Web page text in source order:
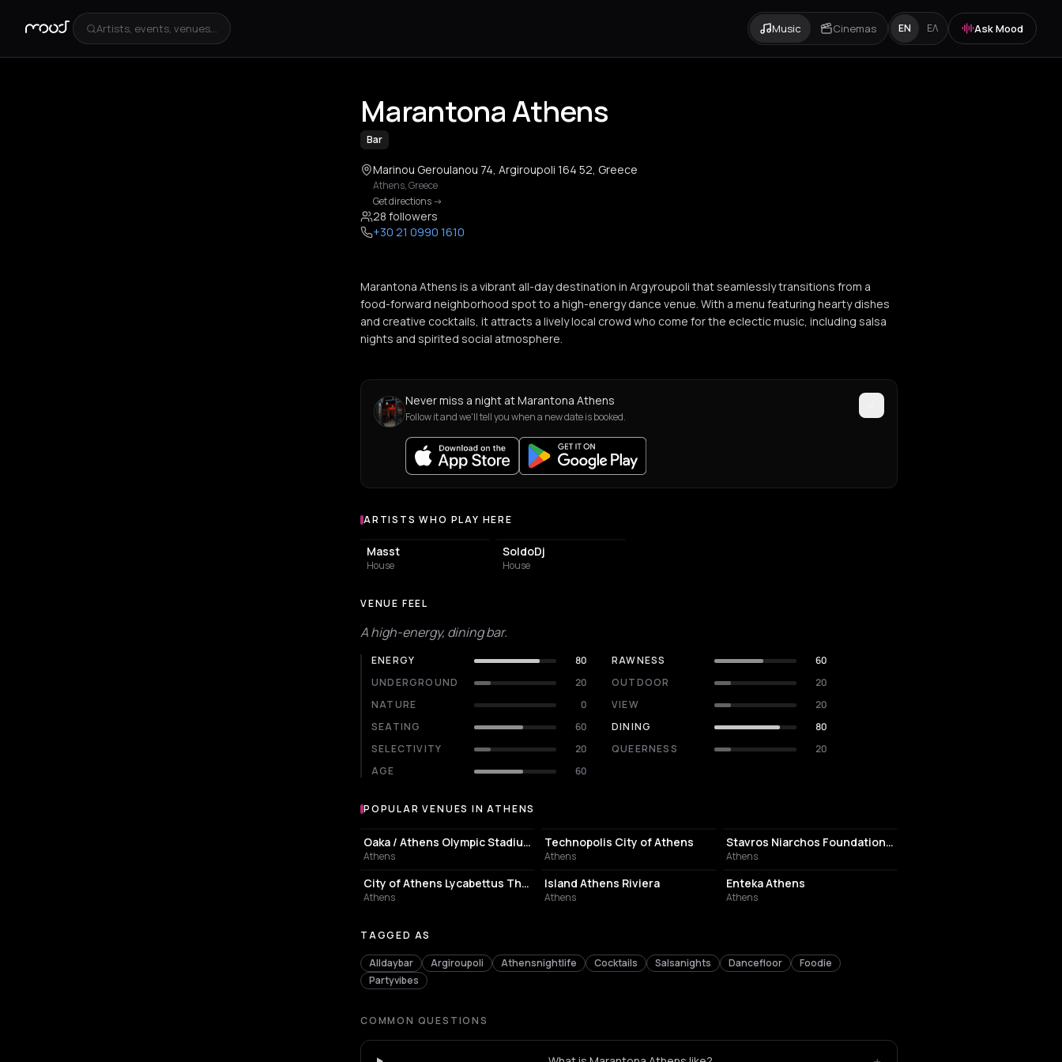
Artists, events, venues... Music Cinemas EN ΕΛ Ask Mood
+3
Marantona Athens
Bar
Marinou Geroulanou 74, Argiroupoli 164 52, Greece
Athens,Greece
Get directions->
28 followers
+30 21 0990 1610
Marantona Athens is a vibrant all-day destination in Argyroupoli that seamlessly transitions from a
food-forward neighborhood spot to a high-energy dance venue. With a menu featuring hearty dishes
and creative cocktails, it attracts a lively local crowd who come for the eclectic music, including salsa
nights and spirited social atmosphere.
Never miss a night at Marantona Athens
Follow it and we'll tell you when a new date is booked.
Artists who play at Marantona Athens
ARTISTS WHO PLAY HERE
Masst
House
SoldoDj
House
VENUE FEEL
A high-energy, dining bar.
ENERGY 80 RAWNESS
60
UNDERGROUND
20 OUTDOOR
20
NATURE
0 VIEW
20
SEATING
60 DINING
80
SELECTIVITY
20 QUEERNESS
20
AGE
60
Popular venues in Athens
POPULAR VENUES IN ATHENS
STADIUM
Oaka / Athens Olympic Stadium
Athens
Technopolis City of Athens
Athens
Stavros Niarchos Foundation Cultural Center
Athens
PERFORMING ARTS THEATER
City of Athens Lycabettus Theater
Athens
ASSOCIATION / ORGANIZATION
Island Athens Riviera
Athens
EVENT VENUE
Enteka Athens
Athens
TAGGED AS
Alldaybar Argiroupoli Athensnightlife Cocktails Salsanights Dancefloor
Foodie
Partyvibes
COMMON QUESTIONS